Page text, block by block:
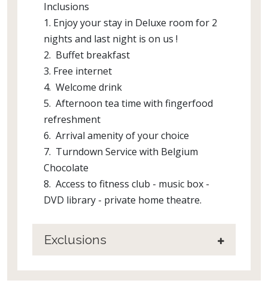
Inclusions
1. Enjoy your stay in Deluxe room for 2
nights and last night is on us !
2. Buffet breakfast
3. Free internet
4. Welcome drink
5. Afternoon tea time with fingerfood
refreshment
6. Arrival amenity of your choice
7. Turndown Service with Belgium
Chocolate
8. Access to fitness club - music box -
DVD library - private home theatre.
Exclusions